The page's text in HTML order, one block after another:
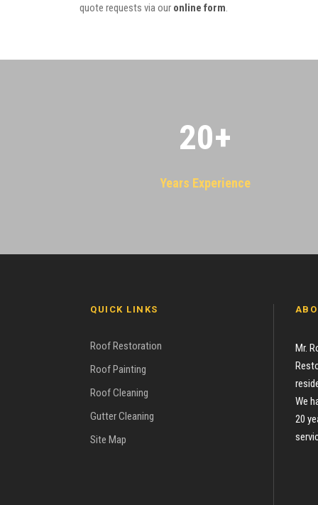
quote requests via our online form.
20+
Years Experience
QUICK LINKS
Roof Restoration
Roof Painting
Roof Cleaning
Gutter Cleaning
Site Map
Mr.
We
20